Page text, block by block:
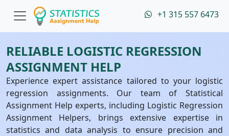
+1 315 557 6473
RELIABLE LOGISTIC REGRESSION
ASSIGNMENT HELP
Experience expert assistance tailored to your logistic
regression assignments. Our team of Statistical
Assignment Help experts, including Logistic Regression
Assignment Helpers, brings extensive expertise in
statistics and data analysis to ensure precision and